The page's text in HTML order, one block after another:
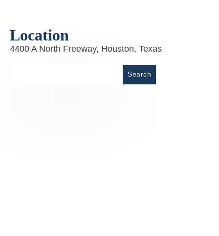
Location
4400 A North Freeway, Houston, Texas
Search